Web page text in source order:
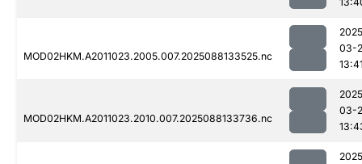
MOD02HKM.A2011023.2005.007.2025088133525.nc
03-
MOD02HKM.A2011023.2010.007.2025088133736.nc
03-